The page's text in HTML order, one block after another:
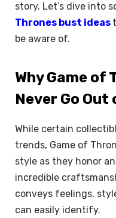
story. Let’s dive into
Thrones bust ideas
be aware of.
Why Game of
Never Go
While certain
trends, Game of
style as they honor
incredible
conveys feelings,
can easily identify.